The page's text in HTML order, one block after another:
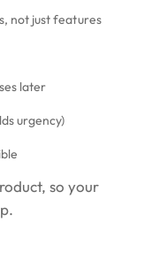
not just features
later
urgency)
so your